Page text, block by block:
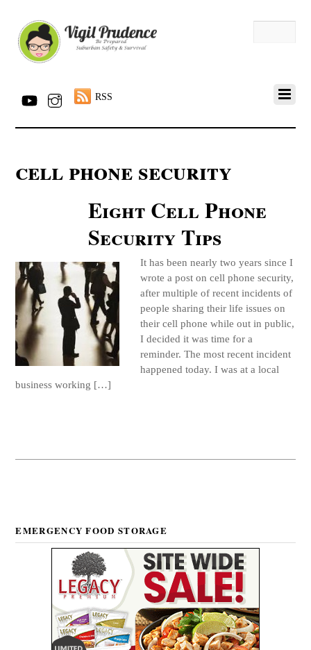
RSS
cell phone security
Eight Cell Phone
Security Tips
It has been nearly two years since I
wrote a post on cell phone security,
after multiple of recent incidents of
people sharing their life issues on
their cell phone while out in public,
I decided it was time for a
reminder. The most recent incident
happened today. I was at a local
business working […]
EMERGENCY FOOD STORAGE